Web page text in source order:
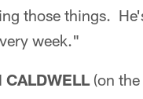
those things.
week."
CALDWELL(on the